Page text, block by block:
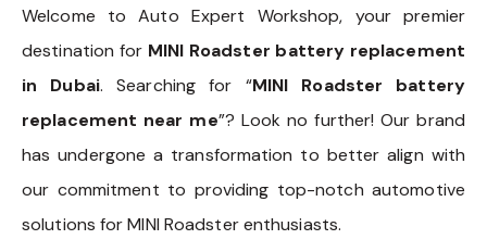
Welcome to Auto Expert Workshop, your premier
destination for MINI Roadster battery replacement
in Dubai. Searching for “MINI Roadster battery
replacement near me”? Look no further! Our brand
has undergone a transformation to better align with
our commitment to providing top-notch automotive
solutions for MINI Roadster enthusiasts.